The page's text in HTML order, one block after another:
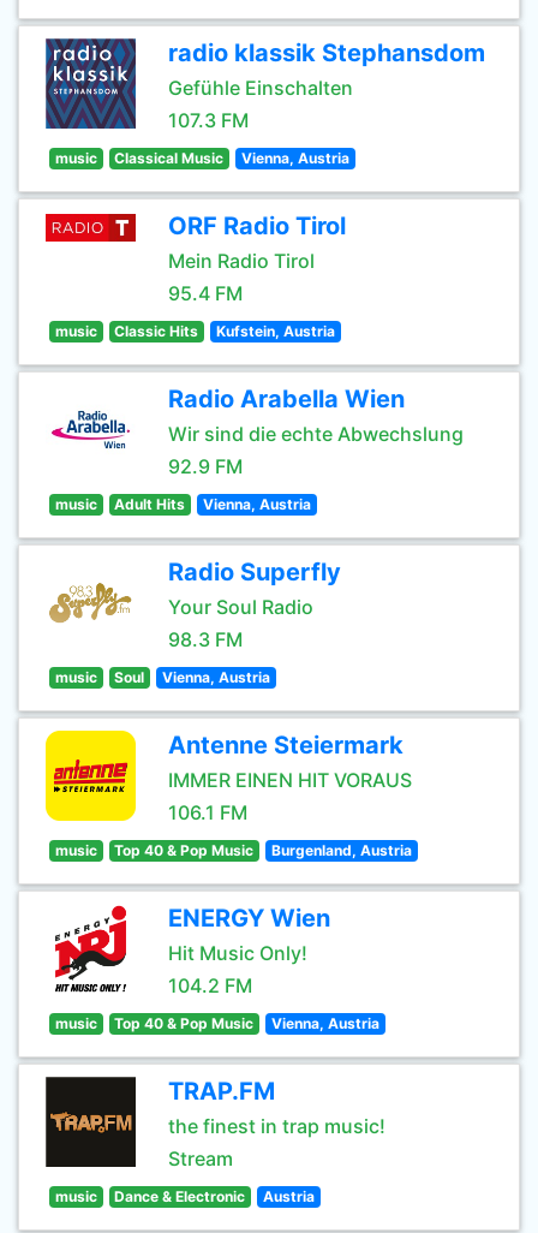
radio klassik Stephansdom
Gefühle Einschalten
107.3 FM
music Classical Music Vienna, Austria
ORF Radio Tirol
Mein Radio Tirol
95.4 FM
music Classic Hits Kufstein, Austria
Radio Arabella Wien
Wir sind die echte Abwechslung
92.9 FM
music Adult Hits Vienna, Austria
Radio Superfly
Your Soul Radio
98.3 FM
music Soul Vienna, Austria
Antenne Steiermark
IMMER EINEN HIT VORAUS
106.1 FM
music Top 40 & Pop Music Burgenland, Austria
ENERGY Wien
Hit Music Only!
104.2 FM
music Top 40 & Pop Music Vienna, Austria
TRAP.FM
the finest in trap music!
Stream
music Dance & Electronic Austria